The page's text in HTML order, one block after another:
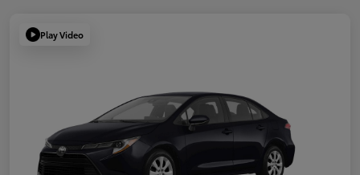
Play Video